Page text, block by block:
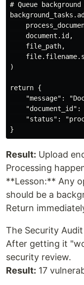
# Queue
    document.id,
    file_path,
)
return {
"message":
"document_id":
"status":
Result: Upload
Processing
**Lesson:** Any
should be a
Return
The Security
After getting it
security review.
Result: 17